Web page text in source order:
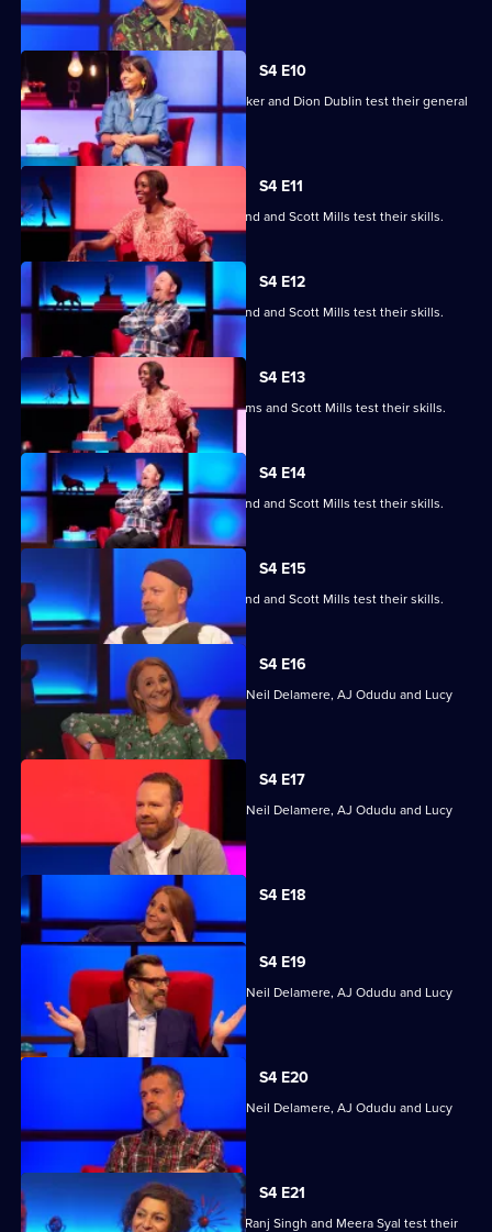
knowledge skills.
S4 E10
Mike Bushell, Aisling Bea, Sunetra Sarker and Dion Dublin test their general
knowledge skills.
S4 E11
Jayde Adams, Josie d'Arby, Rufus Hound and Scott Mills test their skills.
S4 E12
Jayde Adams, Josie d'Arby, Rufus Hound and Scott Mills test their skills.
S4 E13
Jayde Adams, Josie d'Arby, Jayde Adams and Scott Mills test their skills.
S4 E14
Jayde Adams, Josie d'Arby, Rufus Hound and Scott Mills test their skills.
S4 E15
Jayde Adams, Josie d'Arby, Rufus Hound and Scott Mills test their skills.
S4 E16
Quizzing action with Mark Billingham, Neil Delamere, AJ Odudu and Lucy
S4 E17
Quizzing action with Mark Billingham, Neil Delamere, AJ Odudu and Lucy
Porter.
S4 E18
Currently
selected
episode,
Series
Episode
S4 E19
Quizzing action with Mark Billingham, Neil Delamere, AJ Odudu and Lucy
Porter.
S4 E20
Quizzing action with Mark Billingham, Neil Delamere, AJ Odudu and Lucy
Porter.
S4 E21
Steve Backshall, Catherine Bohart, Dr Ranj Singh and Meera Syal test their